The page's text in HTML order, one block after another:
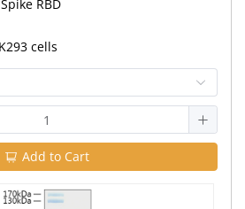
RBD
cells
Add to Cart